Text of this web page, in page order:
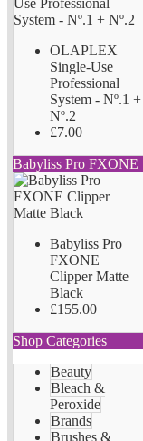
OLAPLEX
Single-Use
Professional
System - Nº.1 +
Nº.2
£7.00
Babyliss Pro FXONE
Babyliss Pro
FXONE
Clipper Matte
Black
£155.00
Shop Categories
Beauty
Bleach &
Peroxide
Brands
Brushes &